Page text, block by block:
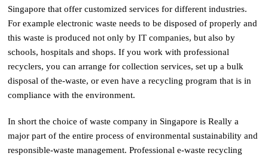
Singapore that offer customized services for different industries.
For example electronic waste needs to be disposed of properly and
this waste is produced not only by IT companies, but also by
schools, hospitals and shops. If you work with professional
recyclers, you can arrange for collection services, set up a bulk
disposal of the-waste, or even have a recycling program that is in
compliance with the environment.
In short the choice of waste company in Singapore is Really a
major part of the entire process of environmental sustainability and
responsible-waste management. Professional e-waste recycling